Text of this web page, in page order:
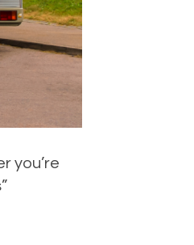
you’re